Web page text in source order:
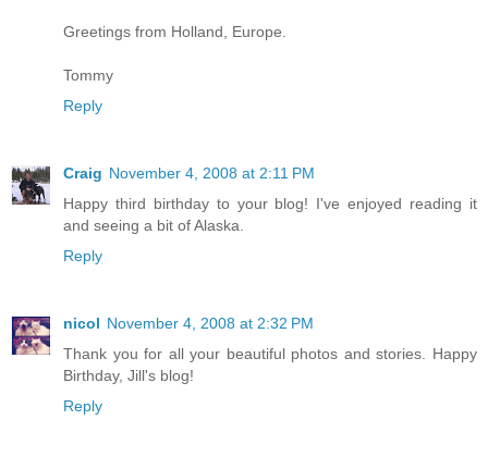
Greetings from Holland, Europe.
Tommy
Reply
Craig November 4, 2008 at 2:11 PM
Happy third birthday to your blog! I've enjoyed reading it
and seeing a bit of Alaska.
Reply
nicol November 4, 2008 at 2:32 PM
Thank you for all your beautiful photos and stories. Happy
Birthday, Jill's blog!
Reply